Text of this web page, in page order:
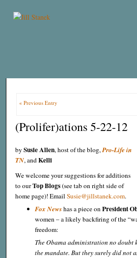
« Previous Entry
(Prolifer)ations 5-22-12
by Susie Allen, host of the blog,Pro-Life in
TN, andKelli
We welcome your suggestions for additions
to ourTop Blogs(see tab on right side of
home page)! EmailSusie@jillstanek.com.
Fox Newshas a piece onPresident
women – a likely backfiring of the
freedom:
The Obama administration no doubt
the mandate. But they surely did not